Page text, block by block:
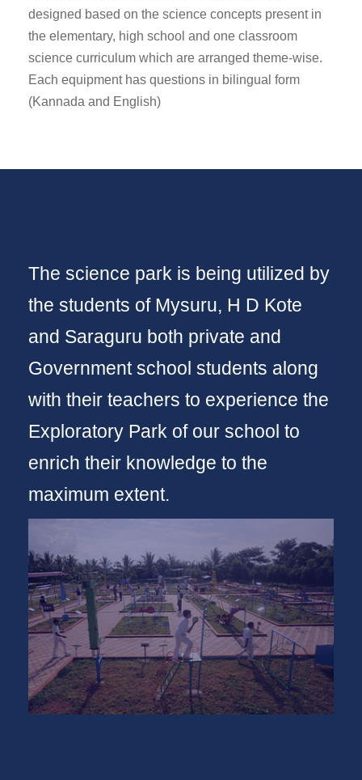
designed based on the science concepts present in
the elementary, high school and one classroom
science curriculum which are arranged theme-wise.
Each equipment has questions in bilingual form
(Kannada and English)
The science park is being utilized by
the students of Mysuru, H D Kote
and Saraguru both private and
Government school students along
with their teachers to experience the
Exploratory Park of our school to
enrich their knowledge to the
maximum extent.
Take a tour VSOE Brochure